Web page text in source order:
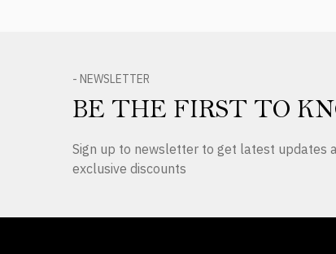
- NEWSLETTER
BE THE FIRST TO
Sign up to newsletter to get latest updates
exclusive discounts